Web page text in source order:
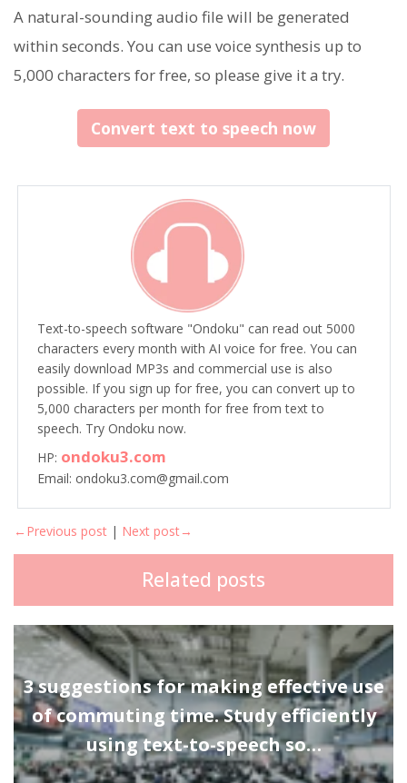
A natural-sounding audio file will be generated
within seconds. You can use voice synthesis up to
5,000 characters for free, so please give it a try.
Convert text to speech now
Text-to-speech software "Ondoku" can read out 5000
characters every month with AI voice for free. You can
easily download MP3s and commercial use is also
possible. If you sign up for free, you can convert up to
5,000 characters per month for free from text to
speech. Try Ondoku now.
HP: ondoku3.com
Email: ondoku3.com@gmail.com
←Previous post | Next post→
Related posts
3 suggestions for making effective use
of commuting time. Study efficiently
using text-to-speech so…